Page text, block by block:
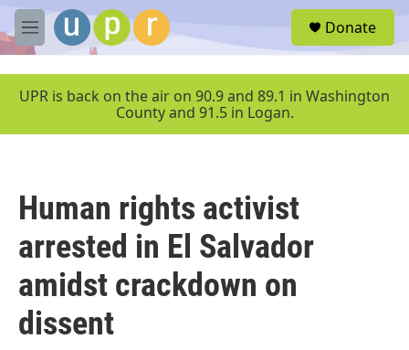
Skip to main content
M
e
u
Donate
UPR is back on the air on 90.9 and 89.1 in Washington
County and 91.5 in Logan.
Human rights activist
arrested in El Salvador
amidst crackdown on
dissent